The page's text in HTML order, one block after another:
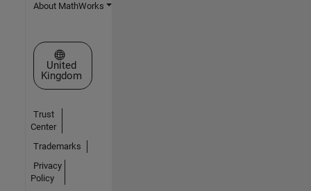
About MathWorks
Select a Web Site
United
Kingdom
Trust
Center
Trademarks
Privacy
Policy